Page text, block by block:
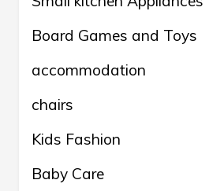
Board Games and Toys
accommodation
chairs
Kids Fashion
Baby Care